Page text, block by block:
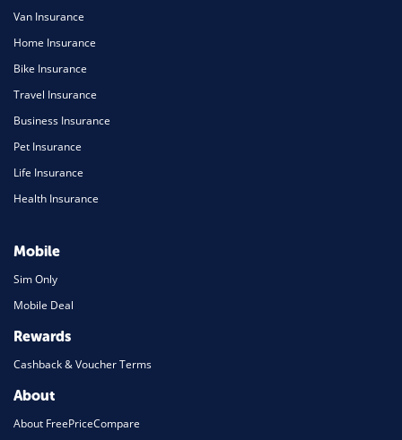
Van Insurance
Home Insurance
Bike Insurance
Travel Insurance
Business Insurance
Pet Insurance
Life Insurance
Health Insurance
Mobile
Sim Only
Mobile Deal
Rewards
Cashback & Voucher Terms
About
About FreePriceCompare